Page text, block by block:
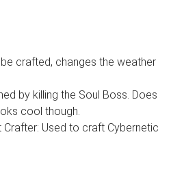
crafted, changes the weather
by killing the Soul Boss. Does
cool though.
Used to craft Cybernetic